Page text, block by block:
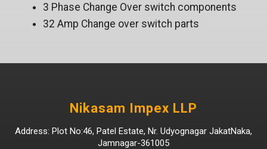
3 Phase Change Over switch components
32 Amp Change over switch parts
Nikasam Impex LLP
Address: Plot No:46, Patel Estate, Nr. Udyognagar JakatNaka,
Jamnagar-361005